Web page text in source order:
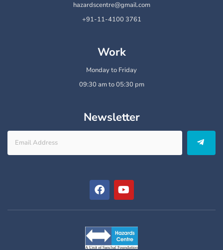
hazardscentre@gmail.com
+91-11-4100 3761
Work
Monday to Friday
09:30 am to 05:30 pm
Newsletter